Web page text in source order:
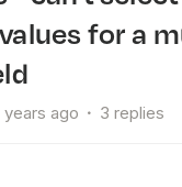
for a
ago 3 replies